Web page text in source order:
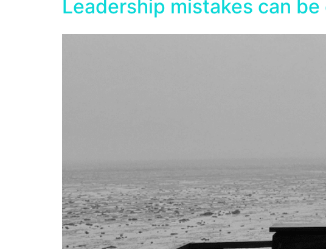
Leadership mistakes can